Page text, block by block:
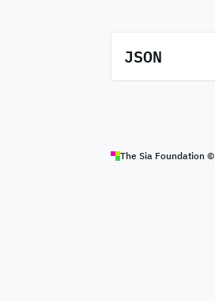
JSON
The Sia Foundation ©